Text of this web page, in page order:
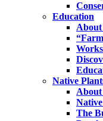
Education
Native
The